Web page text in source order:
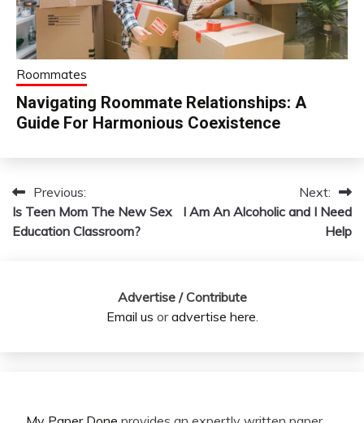
Roommates
Navigating Roommate Relationships: A
Guide For Harmonious Coexistence
Post
navigation
Previous:
Is Teen Mom The New Sex
Education Classroom?
Next:
I Am An Alcoholic and I Need
Help
Advertise / Contribute
Email us oradvertise here.